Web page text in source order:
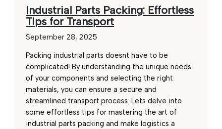
Industrial Parts Packing: Effortless
Tips for Transport
September 28, 2025
Packing industrial parts doesnt have to be
complicated! By understanding the unique needs
of your components and selecting the right
materials, you can ensure a secure and
streamlined transport process. Lets delve into
some effortless tips for mastering the art of
industrial parts packing and make logistics a